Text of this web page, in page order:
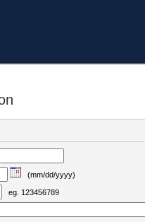
(mm/dd/yyyy)
eg. 123456789